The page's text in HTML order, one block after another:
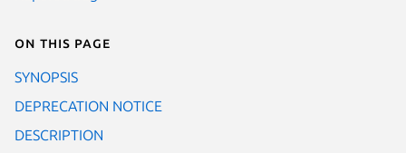
On this page
SYNOPSIS
DEPRECATION NOTICE
DESCRIPTION